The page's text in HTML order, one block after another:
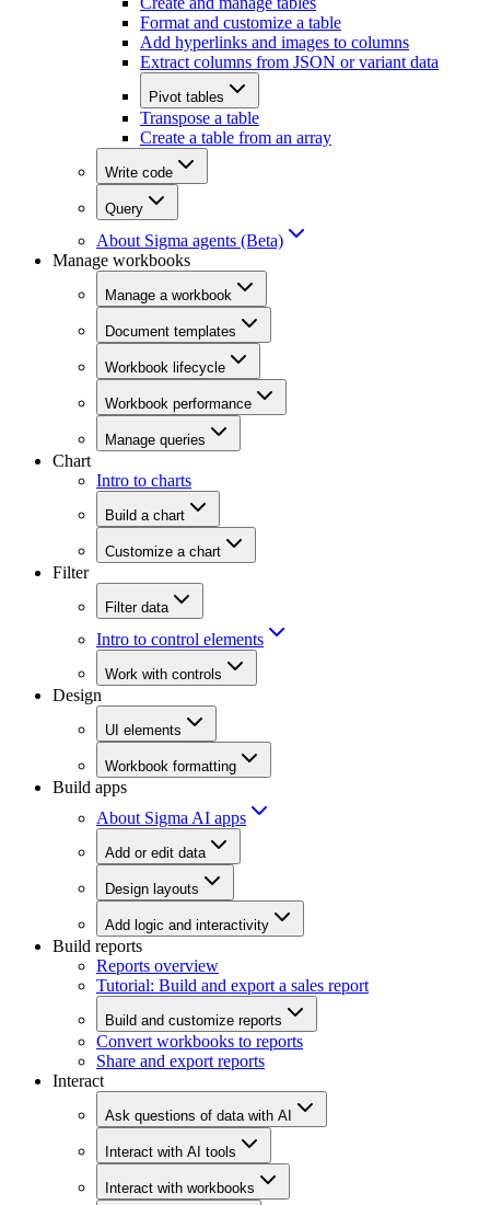
Format and customize a table
Add hyperlinks and images to columns
Extract columns from JSON or variant data
Pivot tables
Transpose a table
Create a table from an array
Write code
Query
About Sigma agents (Beta)
Manage workbooks
Manage a workbook
Document templates
Workbook lifecycle
Workbook performance
Manage queries
Chart
Intro to charts
Build a chart
Customize a chart
Filter
Filter data
Intro to control elements
Work with controls
Design
UI elements
Workbook formatting
Build apps
About Sigma AI apps
Add or edit data
Design layouts
Add logic and interactivity
Build reports
Reports overview
Tutorial: Build and export a sales report
Build and customize reports
Convert workbooks to reports
Share and export reports
Interact
Ask questions of data with AI
Interact with AI tools
Interact with workbooks